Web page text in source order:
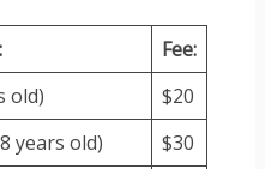
Fee:
old)
$20
years old)
$30